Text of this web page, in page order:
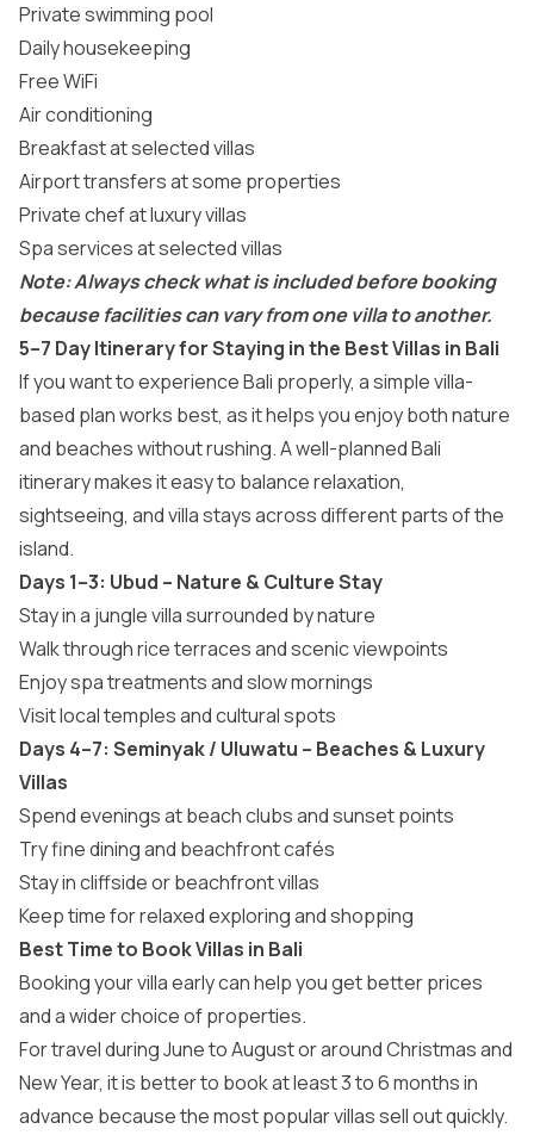
Private swimming pool
Daily housekeeping
Free WiFi
Air conditioning
Breakfast at selected villas
Airport transfers at some properties
Private chef at luxury villas
Spa services at selected villas
Note: Always check what is included before booking
because facilities can vary from one villa to another.
5–7 Day Itinerary for Staying in the Best Villas in Bali
If you want to experience Bali properly, a simple villa-
based plan works best, as it helps you enjoy both nature
and beaches without rushing. A well-planned Bali
itinerary makes it easy to balance relaxation,
sightseeing, and villa stays across different parts of the
island.
Days 1–3: Ubud – Nature & Culture Stay
Stay in a jungle villa surrounded by nature
Walk through rice terraces and scenic viewpoints
Enjoy spa treatments and slow mornings
Visit local temples and cultural spots
Days 4–7: Seminyak / Uluwatu – Beaches & Luxury
Villas
Spend evenings at beach clubs and sunset points
Try fine dining and beachfront cafés
Stay in cliffside or beachfront villas
Keep time for relaxed exploring and shopping
Best Time to Book Villas in Bali
Booking your villa early can help you get better prices
and a wider choice of properties.
For travel during June to August or around Christmas and
New Year, it is better to book at least 3 to 6 months in
advance because the most popular villas sell out quickly.